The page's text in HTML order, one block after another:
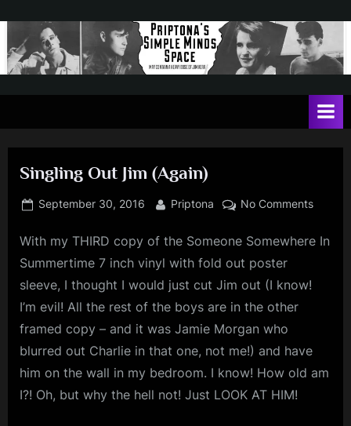
content
t
o
a
s
S
i
m
p
May
dose
Jim
Kerr
Singling Out Jim (Again)
Posted
September 30, 2016 By
Priptona No Commentson
Out
With my THIRD copy of the Someone Somewhere In
Summertime 7 inch vinyl with fold out poster
sleeve, I thought I would just cut Jim out (I know!
I’m evil! All the rest of the boys are in the other
framed copy – and it was Jamie Morgan who
blurred out Charlie in that one, not me!) and have
him on the wall in my bedroom. I know! How old am
I?! Oh, but why the hell not! Just LOOK AT HIM!